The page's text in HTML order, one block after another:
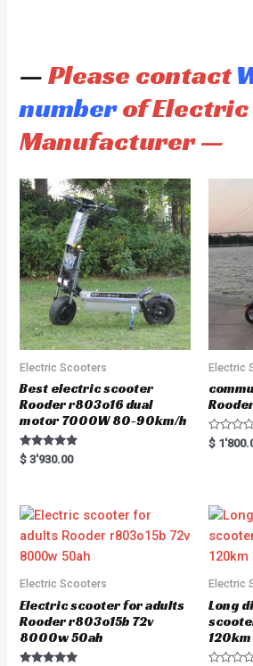
—Please contact
numberof
Manufacturer —
Electric Scooters
Best electric scooter
Rooder r803o16 dual
motor 7000W 80-90km/h
Rated
5.00
$ 3'930.00
Electric
R
a
o
u
o
5
$
Electric Scooters
Electric scooter for adults
Rooder r803o15b 72v
8000w 50ah
Electric
Long